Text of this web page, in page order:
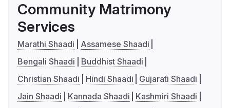
Community Matrimony
Services
Marathi Shaadi
Assamese Shaadi
Bengali Shaadi
Buddhist Shaadi
Christian Shaadi
Hindi Shaadi
Gujarati Shaadi
Jain Shaadi
Kannada Shaadi
Kashmiri Shaadi